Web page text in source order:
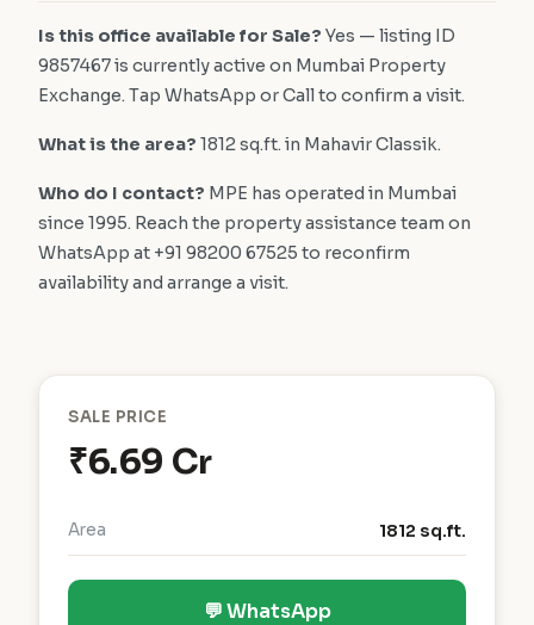
Is this office available for Sale? Yes — listing ID
9857467 is currently active on Mumbai Property
Exchange. Tap WhatsApp or Call to confirm a visit.
What is the area? 1812 sq.ft. in Mahavir Classik.
Who do I contact? MPE has operated in Mumbai
since 1995. Reach the property assistance team on
WhatsApp at +91 98200 67525 to reconfirm
availability and arrange a visit.
SALE PRICE
₹6.69 Cr
Area 1812 sq.ft.
💬 WhatsApp